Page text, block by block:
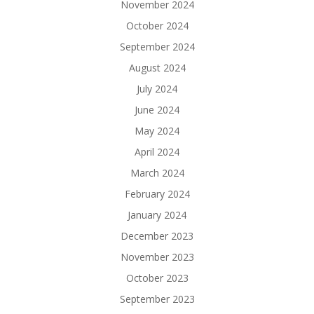
November 2024
October 2024
September 2024
August 2024
July 2024
June 2024
May 2024
April 2024
March 2024
February 2024
January 2024
December 2023
November 2023
October 2023
September 2023